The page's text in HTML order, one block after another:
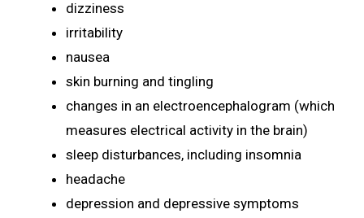
dizziness
irritability
nausea
skin burning and tingling
changes in an electroencephalogram (which
measures electrical activity in the brain)
sleep disturbances, including insomnia
headache
depression and depressive symptoms